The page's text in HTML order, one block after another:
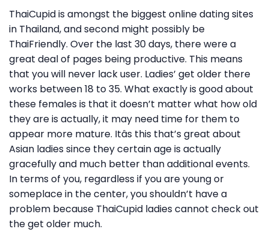
ThaiCupid is amongst the biggest online dating sites
in Thailand, and second might possibly be
ThaiFriendly. Over the last 30 days, there were a
great deal of pages being productive. This means
that you will never lack user. Ladies’ get older there
works between 18 to 35. What exactly is good about
these females is that it doesn’t matter what how old
they are is actually, it may need time for them to
appear more mature. Itâs this that’s great about
Asian ladies since they certain age is actually
gracefully and much better than additional events.
In terms of you, regardless if you are young or
someplace in the center, you shouldn’t have a
problem because ThaiCupid ladies cannot check out
the get older much.